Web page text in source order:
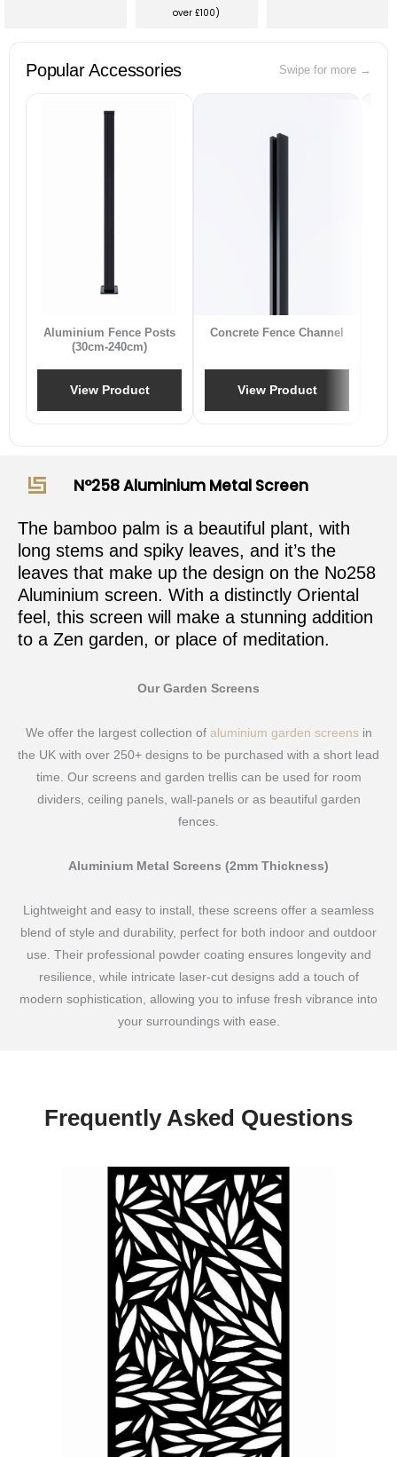
over £100)
Popular Accessories Swipe for more →
Aluminium Fence Posts
(30cm-240cm)
View Product
Concrete Fence Channel
View Product
N°258 Aluminium Metal Screen
The bamboo palm is a beautiful plant, with
long stems and spiky leaves, and it’s the
leaves that make up the design on the No258
Aluminium screen. With a distinctly Oriental
feel, this screen will make a stunning addition
to a Zen garden, or place of meditation.
Our Garden Screens
We offer the largest collection of aluminium garden screensin
the UK with over 250+ designs to be purchased with a short lead
time. Our screens and garden trellis can be used for room
dividers, ceiling panels, wall-panels or as beautiful garden
fences.
Aluminium Metal Screens (2mm Thickness)
Lightweight and easy to install, these screens offer a seamless
blend of style and durability, perfect for both indoor and outdoor
use. Their professional powder coating ensures longevity and
resilience, while intricate laser-cut designs add a touch of
modern sophistication, allowing you to infuse fresh vibrance into
your surroundings with ease.
Frequently Asked Questions